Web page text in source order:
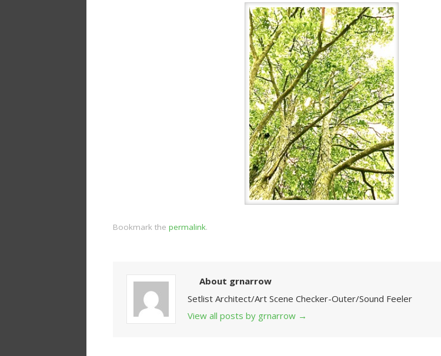
Bookmark the permalink.
About grnarrow
Setlist Architect/Art Scene Checker-Outer/Sound Feeler
View all posts by grnarrow →